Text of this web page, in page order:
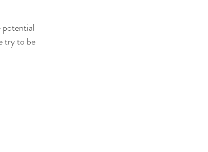
potential
try to be